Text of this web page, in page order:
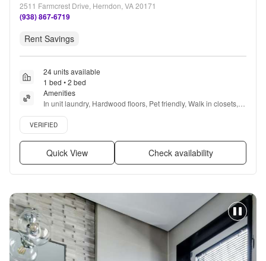
2511 Farmcrest Drive, Herndon, VA 20171
(938) 867-6719
Rent Savings
24 units available
1 bed • 2 bed
Amenities
In unit laundry, Hardwood floors, Pet friendly, Walk in closets,
24hr gym, Pool + more
Verified listing
VERIFIED
Quick View Check availability